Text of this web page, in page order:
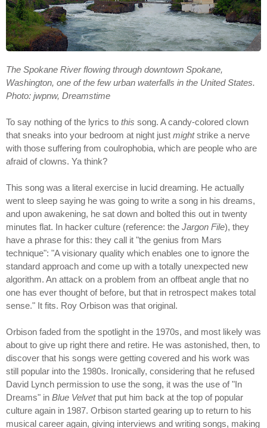
The Spokane River flowing through downtown Spokane,
Washington, one of the few urban waterfalls in the United States.
Photo: jwpnw, Dreamstime
To say nothing of the lyrics to this song. A candy-colored clown
that sneaks into your bedroom at night just mightstrike a nerve
with those suffering from coulrophobia, which are people who are
afraid of clowns. Ya think?
This song was a literal exercise in lucid dreaming. He actually
went to sleep saying he was going to write a song in his dreams,
and upon awakening, he sat down and bolted this out in twenty
minutes flat. In hacker culture (reference: the Jargon File), they
have a phrase for this: they call it "the genius from Mars
technique": "A visionary quality which enables one to ignore the
standard approach and come up with a totally unexpected new
algorithm. An attack on a problem from an offbeat angle that no
one has ever thought of before, but that in retrospect makes total
sense." It fits. Roy Orbison was that original.
Orbison faded from the spotlight in the 1970s, and most likely was
about to give up right there and retire. He was astonished, then, to
discover that his songs were getting covered and his work was
still popular into the 1980s. Ironically, considering that he refused
David Lynch permission to use the song, it was the use of "In
Dreams" in Blue Velvetthat put him back at the top of popular
culture again in 1987. Orbison started gearing up to return to his
musical career again, giving interviews and writing songs, making